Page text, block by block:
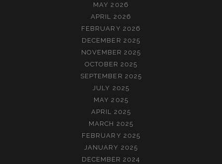
MAY 2026
APRIL 2026
FEBRUARY 2026
DECEMBER 2025
NOVEMBER 2025
OCTOBER 2025
SEPTEMBER 2025
JULY 2025
MAY 2025
APRIL 2025
MARCH 2025
FEBRUARY 2025
JANUARY 2025
DECEMBER 2024